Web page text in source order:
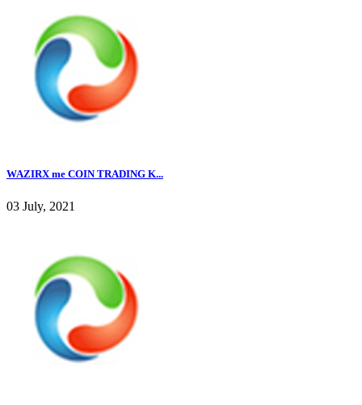
WAZIRX me COIN TRADING K...
03 July, 2021